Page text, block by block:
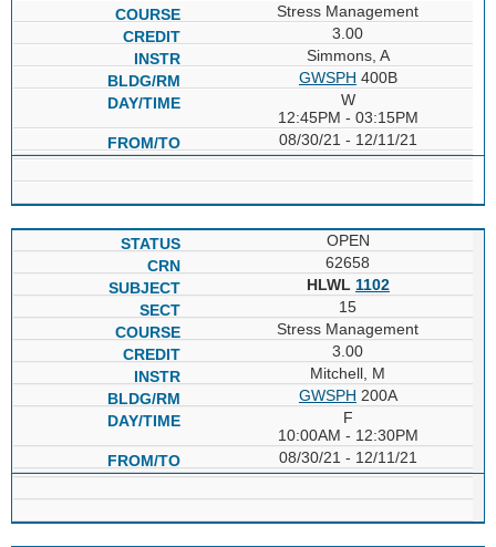
Stress Management
3.00
Simmons, A
GWSPH 400B
W
12:45PM - 03:15PM
08/30/21 - 12/11/21
OPEN
62658
HLWL 1102
15
Stress Management
3.00
Mitchell, M
GWSPH 200A
F
10:00AM - 12:30PM
08/30/21 - 12/11/21